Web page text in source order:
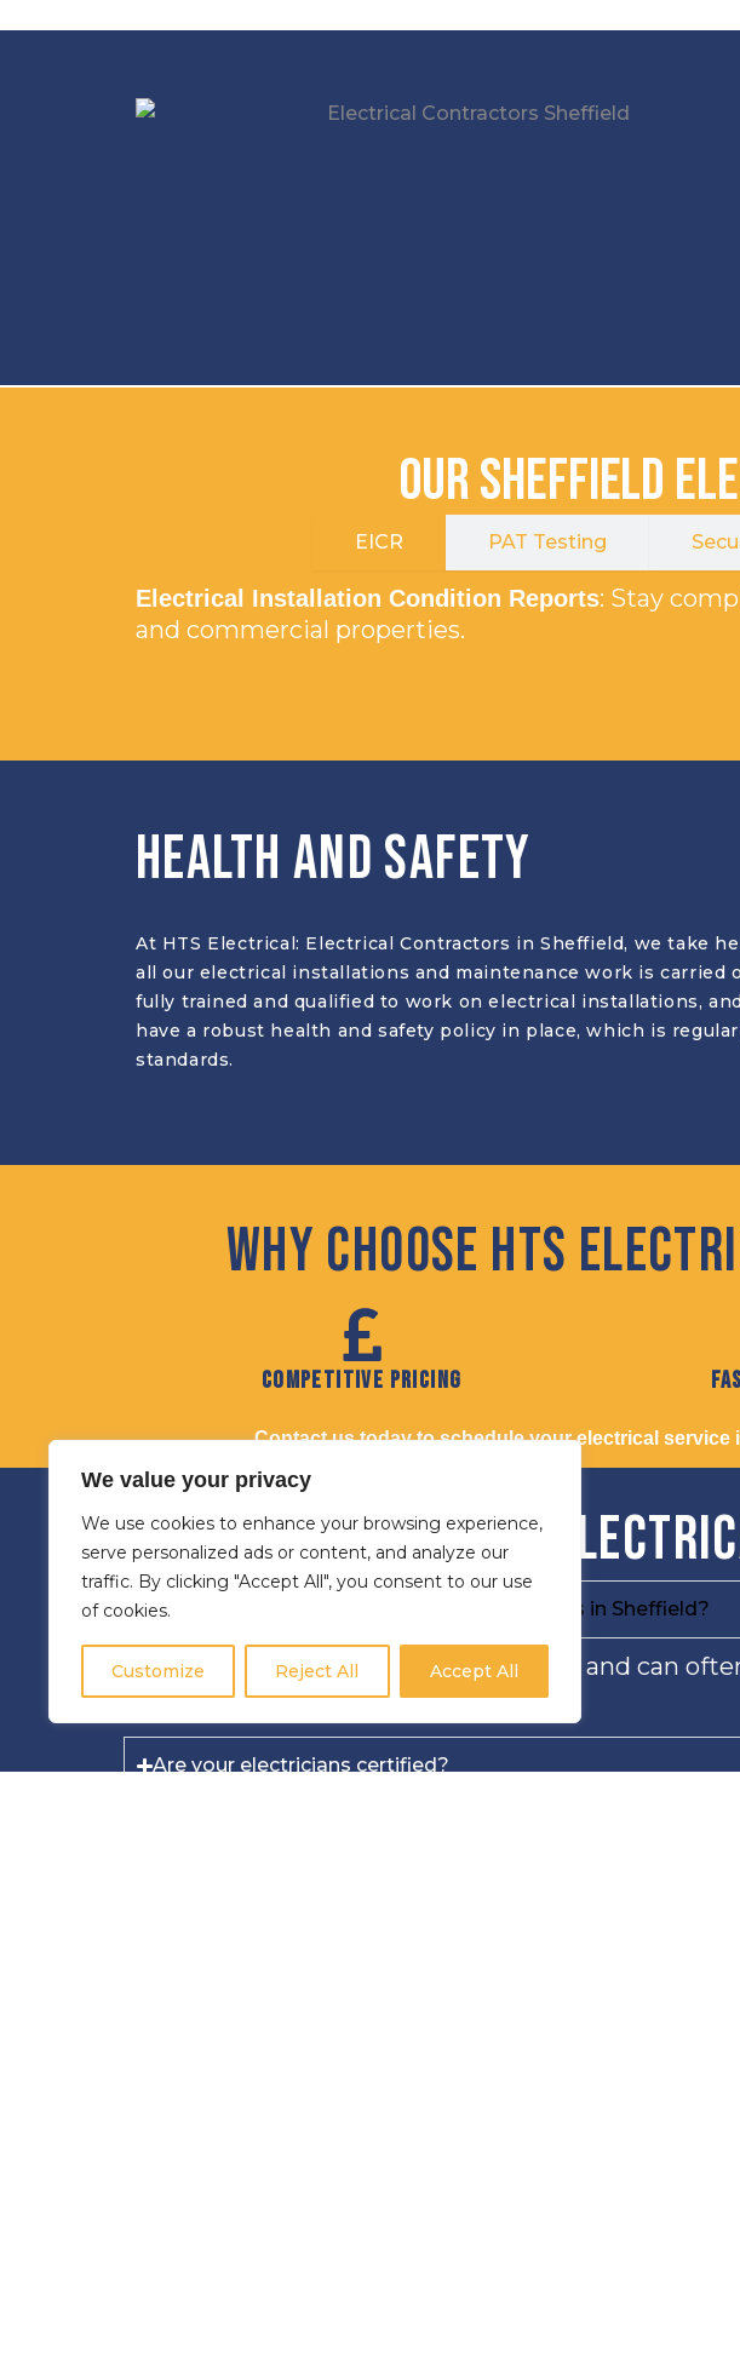
We value your privacy
We use cookies to enhance your browsing experience,
serve personalized ads or content, and analyze our
traffic. By clicking "Accept All", you consent to our use
of cookies.
Customize Reject All Accept All
Our Sheffield
EICR PAT Testing
Electrical Installation Condition Reports: Stay
and commercial properties.
Health and Safety
At HTS Electrical: Electrical Contractors in Sheffield, we take
all our electrical installations and maintenance work is
fully trained and qualified to work on electrical installations,
have a robust health and safety policy in place, which is
standards.
Why Choose HTS
Competitive Pricing
Contact us today to schedule your electrical
FAQs for
Do you provide same-day electrical services in Sheffield?
Yes, we strive to offer prompt service and can
Are your electricians certified?